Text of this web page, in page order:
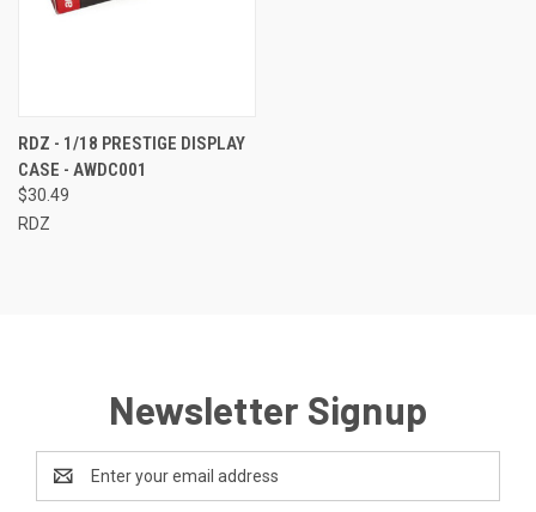
RDZ - 1/18 PRESTIGE DISPLAY
CASE - AWDC001
$30.49
RDZ
Newsletter Signup
Address